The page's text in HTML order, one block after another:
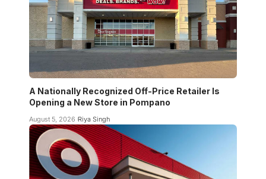
A Nationally Recognized Off-Price Retailer Is
Opening a New Store in Pompano
August 5, 2026 Riya Singh